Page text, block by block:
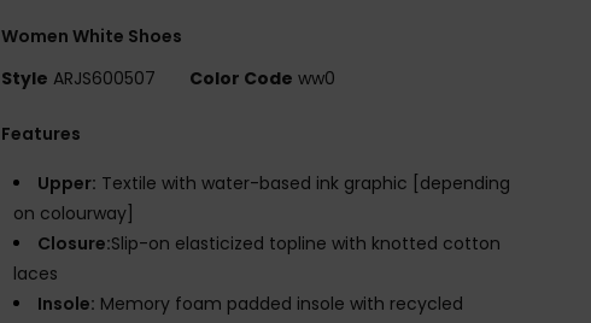
Women White Shoes
Style ARJS600507 Color Code ww0
Features
Upper: Textile with water-based ink graphic [depending
on colourway]
Closure:Slip-on elasticized topline with knotted cotton
laces
Insole: Memory foam padded insole with recycled